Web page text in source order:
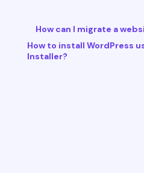
How can I migrate a
How to install WordPress
Installer?